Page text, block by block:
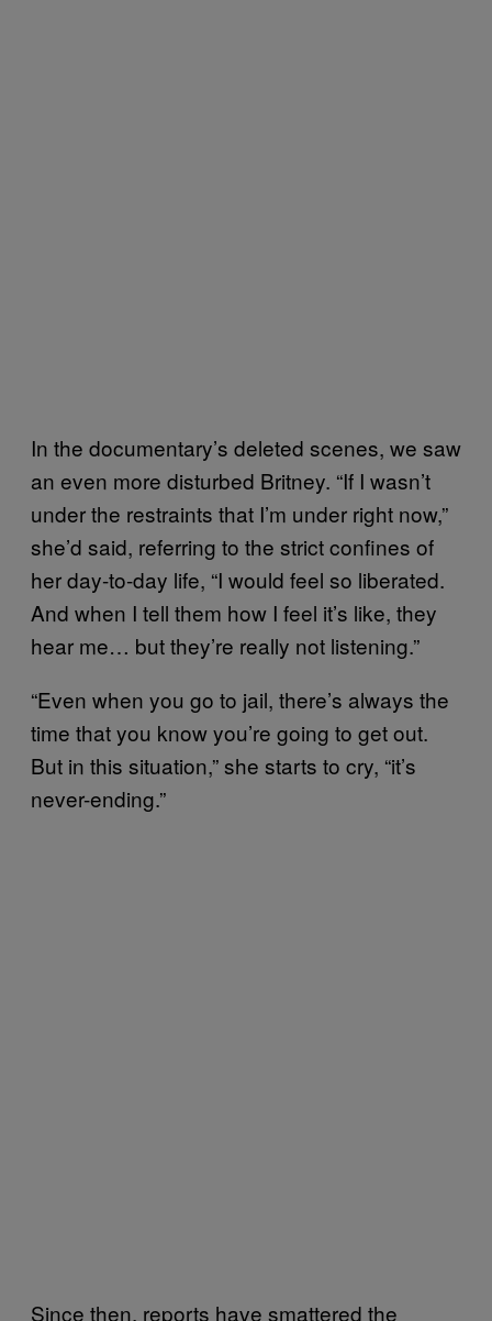
In the documentary’s deleted scenes, we saw
an even more disturbed Britney. “If I wasn’t
under the restraints that I’m under right now,”
she’d said, referring to the strict confines of
her day-to-day life, “I would feel so liberated.
And when I tell them how I feel it’s like, they
hear me… but they’re really not listening.”
“Even when you go to jail, there’s always the
time that you know you’re going to get out.
But in this situation,” she starts to cry, “it’s
never-ending.”
Since then, reports have smattered the